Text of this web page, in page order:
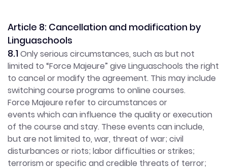
Article 8: Cancellation and modification by
Linguaschools
8.1Only serious circumstances, such as but not
limited to “Force Majeure” give Linguaschools the right
to cancel or modify the agreement. This may include
switching course programs to online courses.
Force Majeure refer to circumstances or
events which can influence the quality or execution
of the course and stay. These events can include,
but are not limited to, war, threat of war; civil
disturbances or riots; labor difficulties or strikes;
terrorism or specific and credible threats of terror;